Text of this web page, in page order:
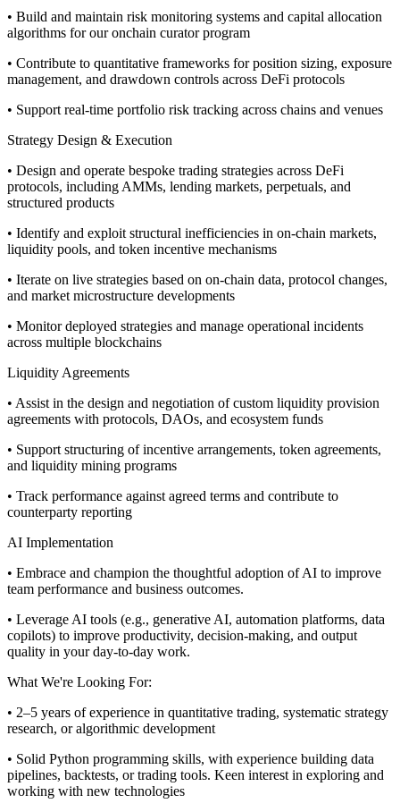
• Build and maintain risk monitoring systems and capital allocation
algorithms for our onchain curator program
• Contribute to quantitative frameworks for position sizing, exposure
management, and drawdown controls across DeFi protocols
• Support real-time portfolio risk tracking across chains and venues
Strategy Design & Execution
• Design and operate bespoke trading strategies across DeFi
protocols, including AMMs, lending markets, perpetuals, and
structured products
• Identify and exploit structural inefficiencies in on-chain markets,
liquidity pools, and token incentive mechanisms
• Iterate on live strategies based on on-chain data, protocol changes,
and market microstructure developments
• Monitor deployed strategies and manage operational incidents
across multiple blockchains
Liquidity Agreements
• Assist in the design and negotiation of custom liquidity provision
agreements with protocols, DAOs, and ecosystem funds
• Support structuring of incentive arrangements, token agreements,
and liquidity mining programs
• Track performance against agreed terms and contribute to
counterparty reporting
AI Implementation
• Embrace and champion the thoughtful adoption of AI to improve
team performance and business outcomes.
• Leverage AI tools (e.g., generative AI, automation platforms, data
copilots) to improve productivity, decision-making, and output
quality in your day-to-day work.
What We're Looking For:
• 2–5 years of experience in quantitative trading, systematic strategy
research, or algorithmic development
• Solid Python programming skills, with experience building data
pipelines, backtests, or trading tools. Keen interest in exploring and
working with new technologies